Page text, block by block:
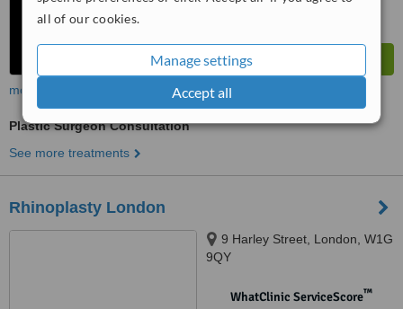
all of our cookies.
Manage settings
Accept all
more
Plastic Surgeon Consultation
See more treatments
Rhinoplasty London
9 Harley Street, London, W1G
9QY
WhatClinic ServiceScore™